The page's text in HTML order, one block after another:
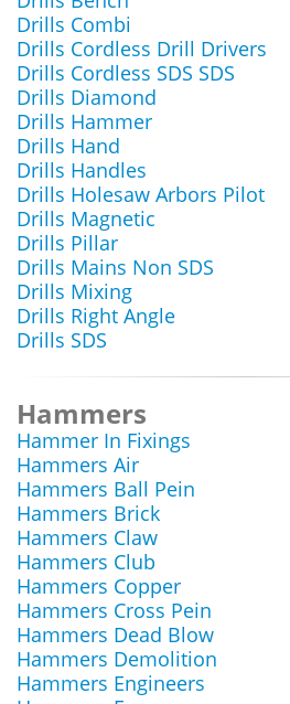
Drills Combi
Drills Cordless Drill Drivers
Drills Cordless SDS SDS
Drills Diamond
Drills Hammer
Drills Hand
Drills Handles
Drills Holesaw Arbors Pilot
Drills Magnetic
Drills Pillar
Drills Mains Non SDS
Drills Mixing
Drills Right Angle
Drills SDS
Hammers
Hammer In Fixings
Hammers Air
Hammers Ball Pein
Hammers Brick
Hammers Claw
Hammers Club
Hammers Copper
Hammers Cross Pein
Hammers Dead Blow
Hammers Demolition
Hammers Engineers